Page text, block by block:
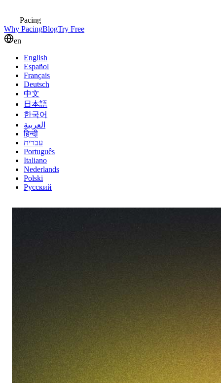
Pacing
Why PacingBlogTry Free
en
English
Español
Français
Deutsch
中文
日本語
한국어
العربية
हिन्दी
עברית
Português
Italiano
Nederlands
Polski
Русский